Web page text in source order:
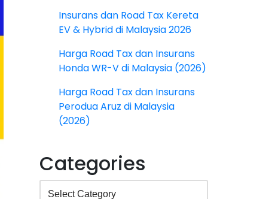
Insurans dan Road Tax Kereta
EV & Hybrid di Malaysia 2026
Harga Road Tax dan Insurans
Honda WR-V di Malaysia (2026)
Harga Road Tax dan Insurans
Perodua Aruz di Malaysia
(2026)
Categories